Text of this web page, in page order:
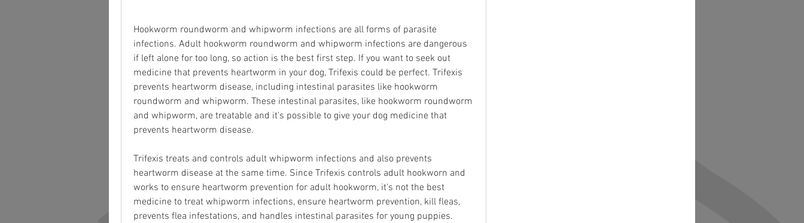
Hookworm roundworm and whipworm infections are all forms of parasite
infections. Adult hookworm roundworm and whipworm infections are dangerous
if left alone for too long, so action is the best first step. If you want to seek out
medicine that prevents heartworm in your dog, Trifexis could be perfect. Trifexis
prevents heartworm disease, including intestinal parasites like hookworm
roundworm and whipworm. These intestinal parasites, like hookworm roundworm
and whipworm, are treatable and it's possible to give your dog medicine that
prevents heartworm disease.
Trifexis treats and controls adult whipworm infections and also prevents
heartworm disease at the same time. Since Trifexis controls adult hookworn and
works to ensure heartworm prevention for adult hookworm, it's not the best
medicine to treat whipworm infections, ensure heartworm prevention, kill fleas,
prevents flea infestations, and handles intestinal parasites for young puppies.